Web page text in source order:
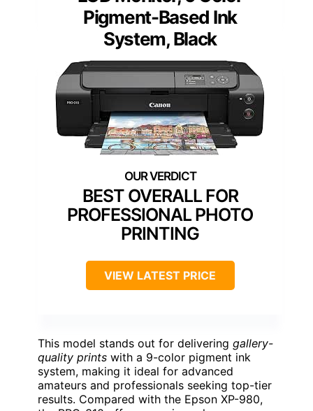
Pigment-Based Ink
System, Black
BEST OVERALL FOR
PROFESSIONAL PHOTO
PRINTING
VIEW LATEST PRICE
This model stands out for delivering gallery-
quality prints with a 9-color pigment ink
system, making it ideal for advanced
amateurs and professionals seeking top-tier
results. Compared with the Epson XP-980,